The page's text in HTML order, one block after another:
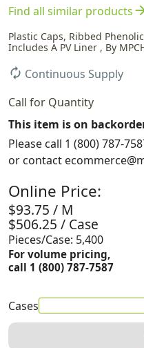
Find all similar products
Plastic Caps, Ribbed
Includes A PV Liner , By
autorenew Continuous Supply
Call for Quantity
This item is on
Please call 1 (800) 787-
or contact
Online Price:
$93.75 / M
$506.25 / Case
Pieces/Case: 5,400
For volume pricing,
call 1 (800) 787-7587
Cases